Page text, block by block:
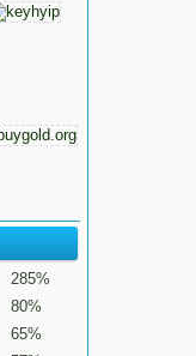
285%
80%
65%